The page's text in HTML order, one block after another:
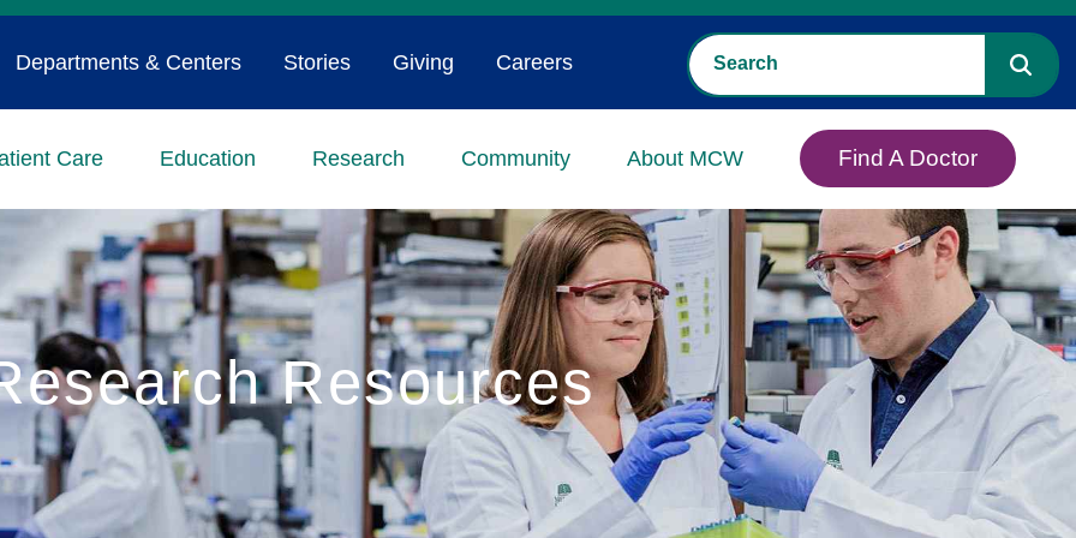
Care Education Research Community About MCW Find A Doctor
Departments & Centers Stories Giving Careers
Resources